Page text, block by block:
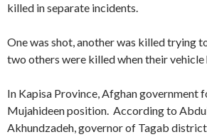
killed in separate incidents.
One was shot, another was killed trying
two others were killed when their vehicle
In Kapisa Province, Afghan government
Mujahideen position. According to
Akhundzadeh, governor of Tagab